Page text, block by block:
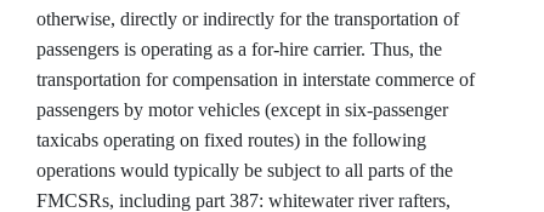
otherwise, directly or indirectly for the transportation of
passengers is operating as a for-hire carrier. Thus, the
transportation for compensation in interstate commerce of
passengers by motor vehicles (except in six-passenger
taxicabs operating on fixed routes) in the following
operations would typically be subject to all parts of the
FMCSRs, including part 387: whitewater river rafters,